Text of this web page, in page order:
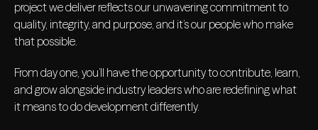
project we deliver reflects our unwavering commitment to
quality, integrity, and purpose, and it’s our people who make
that possible.
From day one, you’ll have the opportunity to contribute, learn,
and grow alongside industry leaders who are redefining what
it means to do development differently.